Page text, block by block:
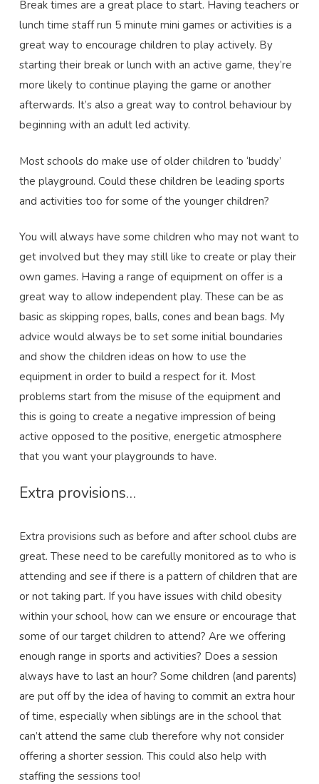
Break times are a great place to start. Having teachers or
lunch time staff run 5 minute mini games or activities is a
great way to encourage children to play actively. By
starting their break or lunch with an active game, they’re
more likely to continue playing the game or another
afterwards. It’s also a great way to control behaviour by
beginning with an adult led activity.
Most schools do make use of older children to ‘buddy’
the playground. Could these children be leading sports
and activities too for some of the younger children?
You will always have some children who may not want to
get involved but they may still like to create or play their
own games. Having a range of equipment on offer is a
great way to allow independent play. These can be as
basic as skipping ropes, balls, cones and bean bags. My
advice would always be to set some initial boundaries
and show the children ideas on how to use the
equipment in order to build a respect for it. Most
problems start from the misuse of the equipment and
this is going to create a negative impression of being
active opposed to the positive, energetic atmosphere
that you want your playgrounds to have.
Extra provisions…
Extra provisions such as before and after school clubs are
great. These need to be carefully monitored as to who is
attending and see if there is a pattern of children that are
or not taking part. If you have issues with child obesity
within your school, how can we ensure or encourage that
some of our target children to attend? Are we offering
enough range in sports and activities? Does a session
always have to last an hour? Some children (and parents)
are put off by the idea of having to commit an extra hour
of time, especially when siblings are in the school that
can’t attend the same club therefore why not consider
offering a shorter session. This could also help with
staffing the sessions too!